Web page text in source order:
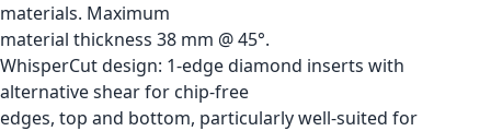
materials. Maximum
material thickness 38 mm @ 45°.
WhisperCut design: 1-edge diamond inserts with
alternative shear for chip-free
edges, top and bottom, particularly well-suited for